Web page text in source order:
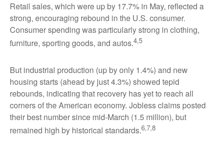
Retail sales, which were up by 17.7% in May, reflected a
strong, encouraging rebound in the U.S. consumer.
Consumer spending was particularly strong in clothing,
furniture, sporting goods, and autos.4,5
But industrial production (up by only 1.4%) and new
housing starts (ahead by just 4.3%) showed tepid
rebounds, indicating that recovery has yet to reach all
corners of the American economy. Jobless claims posted
their best number since mid-March (1.5 million), but
remained high by historical standards.6,7,8